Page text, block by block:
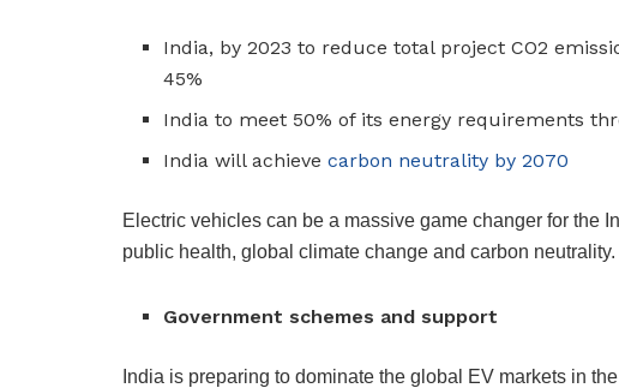
India, by 2023 to reduce total project CO2
45%
India to meet 50% of its energy requirements
India will achievecarbon neutrality by 2070
Electric vehicles can be a massive game changer for the
public health, global climate change and carbon neutrality.
Government schemes and support
India is preparing to dominate the global EV markets in